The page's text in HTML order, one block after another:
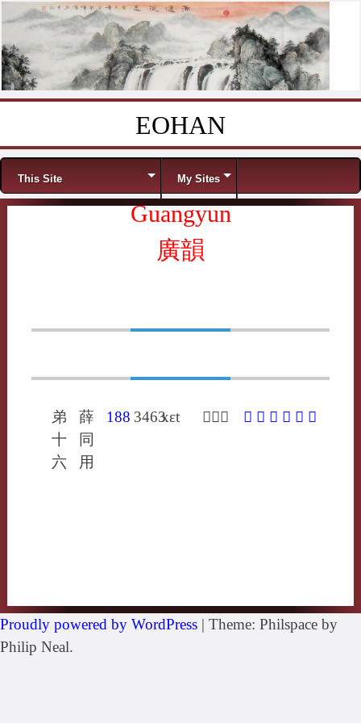
EOHAN
Menu
This Site My Sites
Guangyun
廣韻
弟
十
六
薛
同
用
188 3463xɛt 𢴲虎結 𢴲 㚛 䙽 䩤 擷 褉
Proudly powered by WordPress | Theme: Philspace by
Philip Neal.